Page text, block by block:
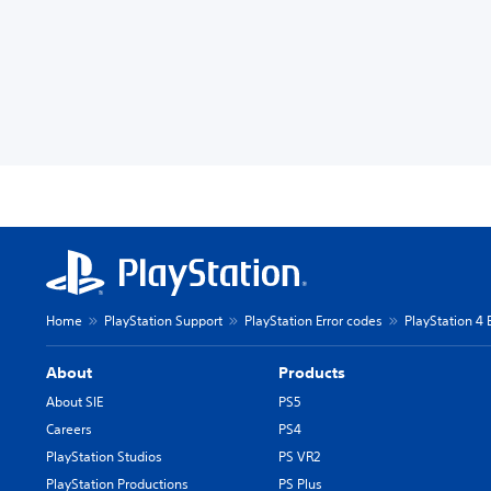
Home PlayStation Support PlayStation Error codes PlayStation 4
About
About SIE
Careers
PlayStation Studios
PlayStation Productions
Products
PS5
PS4
PS VR2
PS Plus